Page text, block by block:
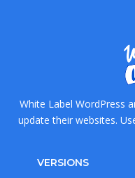
White Label WordPress
update their websites.
VERSIONS